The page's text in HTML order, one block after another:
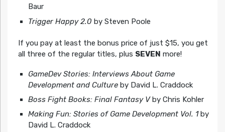
Baur
Trigger Happy 2.0 by Steven Poole
If you pay at least the bonus price of just $15, you get
all three of the regular titles, plus SEVEN more!
GameDev Stories: Interviews About Game
Development and Cultureby David L. Craddock
Boss Fight Books: Final Fantasy Vby Chris Kohler
Making Fun: Stories of Game Development Vol. 1by
David L. Craddock